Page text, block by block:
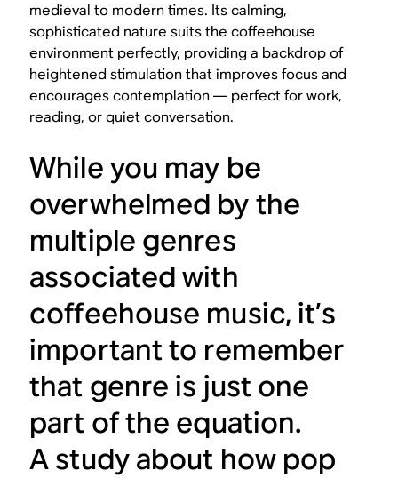
medieval to modern times. Its calming,
sophisticated nature suits the coffeehouse
environment perfectly, providing a backdrop of
heightened stimulation that improves focus and
encourages contemplation — perfect for work,
reading, or quiet conversation.
While you may be
overwhelmed by the
multiple genres
associated with
coffeehouse music, it’s
important to remember
that genre is just one
part of the equation.
A study about how pop